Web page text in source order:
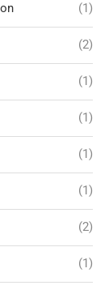
(1)
(2)
(1)
(1)
(1)
(1)
(2)
(1)